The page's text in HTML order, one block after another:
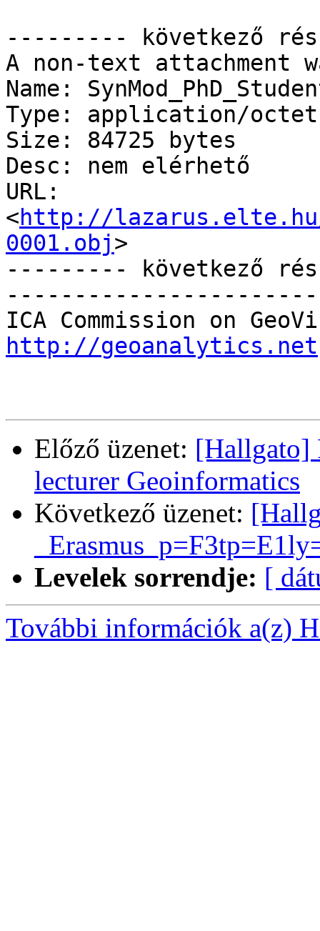
--------- következő
A non-text attachment
Name:
Type: application/
Size: 84725 bytes
Desc: nem elérhető
URL:
<http://lazarus.elte.hu/
0001.obj>
--------- következő
http://geoanalytics.net
Előző üzenet: [Hallgato]
lecturer Geoinformatics
Következő üzenet:
Levelek sorrendje: [
További információk a(z)